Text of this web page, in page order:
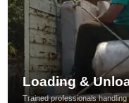
Loading &
Trained professionals